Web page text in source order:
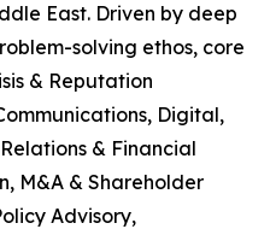
East. Driven by deep
solving ethos, core
& Reputation
Digital,
& Financial
M&A & Shareholder
Advisory,